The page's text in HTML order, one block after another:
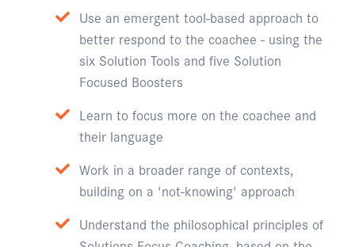
Use an emergent tool-based approach to
better respond to the coachee - using the
six Solution Tools and five Solution
Focused Boosters
Learn to focus more on the coachee and
their language
Work in a broader range of contexts,
building on a 'not-knowing' approach
Understand the philosophical principles of